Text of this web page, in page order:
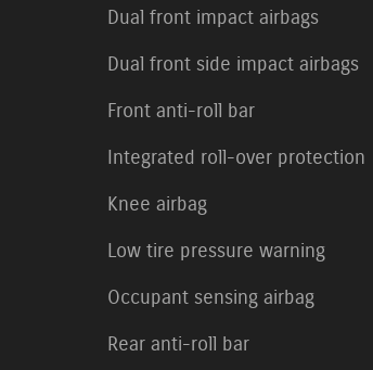
Dual front impact airbags
Dual front side impact airbags
Front anti-roll bar
Integrated roll-over protection
Knee airbag
Low tire pressure warning
Occupant sensing airbag
Rear anti-roll bar